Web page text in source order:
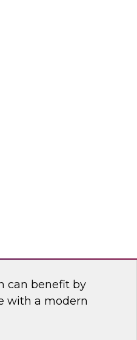
can benefit by
with a modern